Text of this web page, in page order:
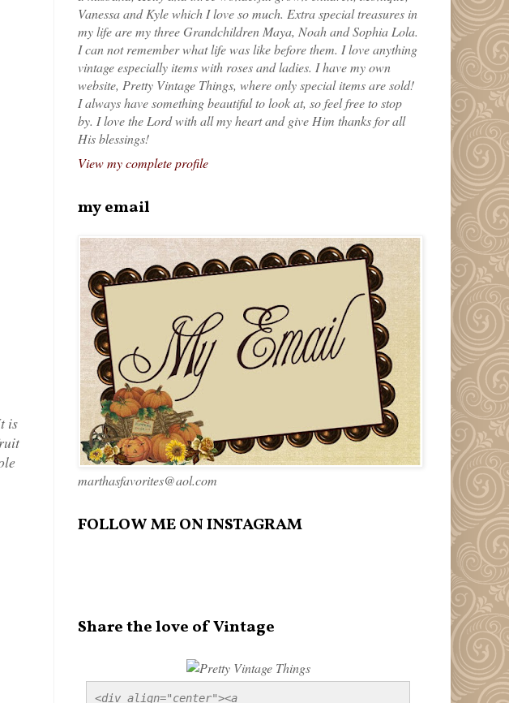
is
Vanessa and Kyle which I love so much. Extra special treasures in
my life are my three Grandchildren Maya, Noah and Sophia Lola.
I can not remember what life was like before them. I love anything
vintage especially items with roses and ladies. I have my own
website, Pretty Vintage Things, where only special items are sold!
I always have something beautiful to look at, so feel free to stop
by. I love the Lord with all my heart and give Him thanks for all
His blessings!
View my complete profile
my email
marthasfavorites@aol.com
FOLLOW ME ON INSTAGRAM
Share the love of Vintage
<div align="center"><a